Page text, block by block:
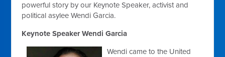
powerful story by our Keynote Speaker, activist and
political asylee Wendi Garcia.
Keynote Speaker Wendi Garcia
Wendi came to the United